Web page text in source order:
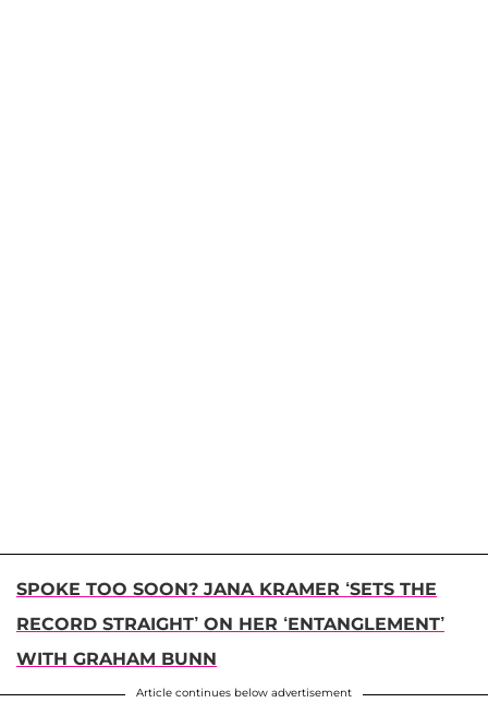
SPOKE TOO SOON? JANA KRAMER ‘SETS THE
RECORD STRAIGHT’ ON HER ‘ENTANGLEMENT’
WITH GRAHAM BUNN
Article continues below advertisement